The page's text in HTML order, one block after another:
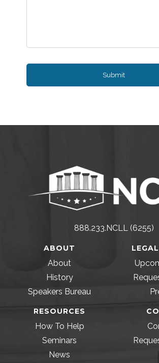
Submit
888.233.NCLL (6255)
ABOUT
About
History
Speakers Bureau
RESOURCES
How To Help
Seminars
News